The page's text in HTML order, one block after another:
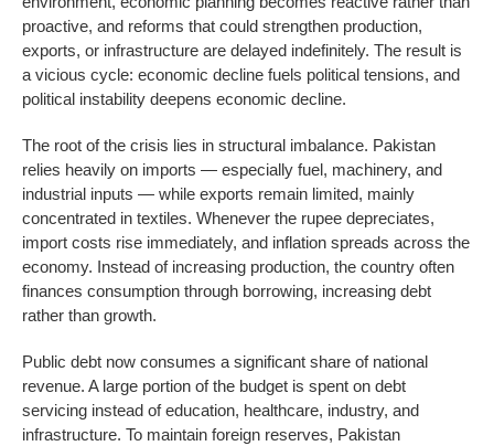
proactive, and reforms that could strengthen production,
exports, or infrastructure are delayed indefinitely. The result is
a vicious cycle: economic decline fuels political tensions, and
political instability deepens economic decline.
The root of the crisis lies in structural imbalance. Pakistan
relies heavily on imports — especially fuel, machinery, and
industrial inputs — while exports remain limited, mainly
concentrated in textiles. Whenever the rupee depreciates,
import costs rise immediately, and inflation spreads across the
economy. Instead of increasing production, the country often
finances consumption through borrowing, increasing debt
rather than growth.
Public debt now consumes a significant share of national
revenue. A large portion of the budget is spent on debt
servicing instead of education, healthcare, industry, and
infrastructure. To maintain foreign reserves, Pakistan